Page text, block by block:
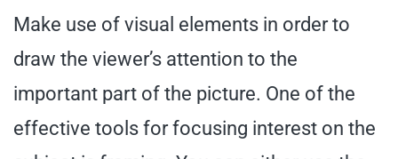
Make use of visual elements in order to
draw the viewer’s attention to the
important part of the picture. One of the
effective tools for focusing interest on the